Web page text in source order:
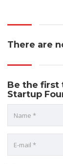
There are
Be the first
Startup